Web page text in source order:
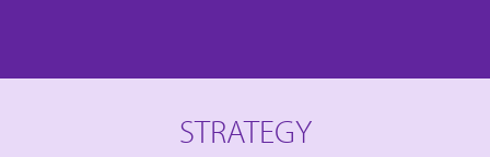
STRATEGY